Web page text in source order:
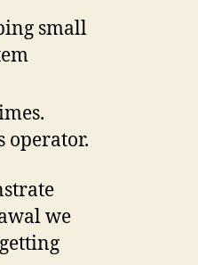
small
operator.
we